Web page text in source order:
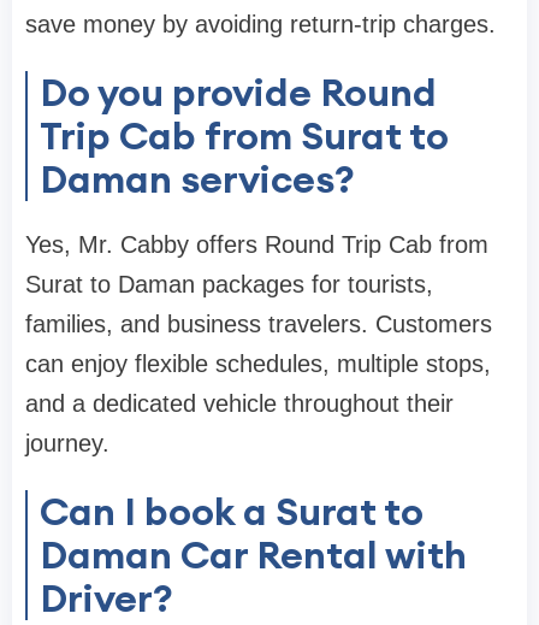
save money by avoiding return-trip charges.
Do you provide Round
Trip Cab from Surat to
Daman services?
Yes, Mr. Cabby offers Round Trip Cab from
Surat to Daman packages for tourists,
families, and business travelers. Customers
can enjoy flexible schedules, multiple stops,
and a dedicated vehicle throughout their
journey.
Can I book a Surat to
Daman Car Rental with
Driver?